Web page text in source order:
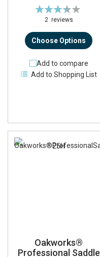
Rating:
70%
2 reviews
Choose Options
Add to compare
Add to Shopping List
Oakworks®
Professional Saddle